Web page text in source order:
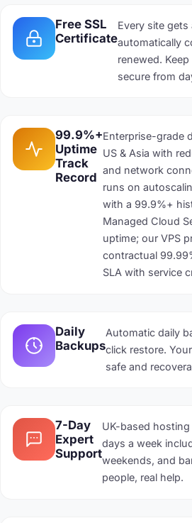
Free SSL
Certificate
Every site gets
automatically
renewed.
secure from
99.9%+
Uptime
Track
Record
Enterprise-grade
US & Asia with
and network
runs on
with a 99.9%+
Managed Cloud
uptime; our VPS
contractual
SLA with service
Daily
Backups
Automatic daily
click restore.
safe and
7-Day
Expert
Support
UK-based
days a week
weekends, and
people, real help.